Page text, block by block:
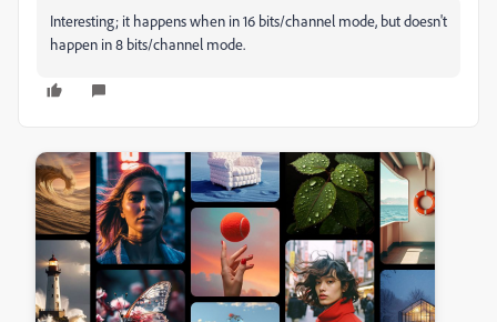
Interesting; it happens when in 16 bits/channel mode, but doesn't
happen in 8 bits/channel mode.